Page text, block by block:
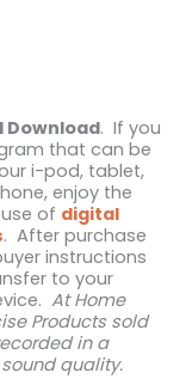
Download. If you
that can be
i-pod, tablet,
enjoy the
of digital
. After purchase
instructions
to your
At Home
Products sold
in a
quality.